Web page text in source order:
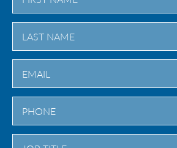
First
Last